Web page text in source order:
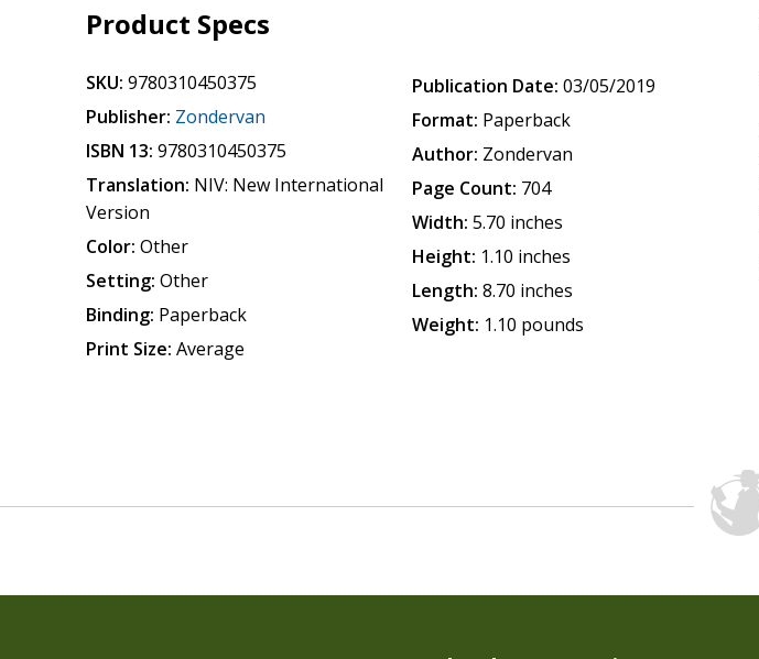
Product Specs
SKU: 9780310450375
Publisher: Zondervan
ISBN 13: 9780310450375
Translation: NIV: New International
Version
Color: Other
Setting: Other
Binding: Paperback
Print Size: Average
Publication Date: 03/05/2019
Format: Paperback
Author: Zondervan
Page Count: 704
Width: 5.70 inches
Height: 1.10 inches
Length: 8.70 inches
Weight: 1.10 pounds